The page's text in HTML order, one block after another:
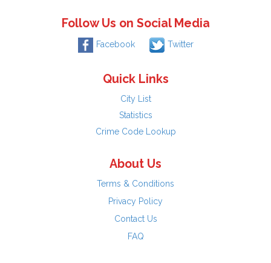
Follow Us on Social Media
Facebook Twitter
Quick Links
City List
Statistics
Crime Code Lookup
About Us
Terms & Conditions
Privacy Policy
Contact Us
FAQ